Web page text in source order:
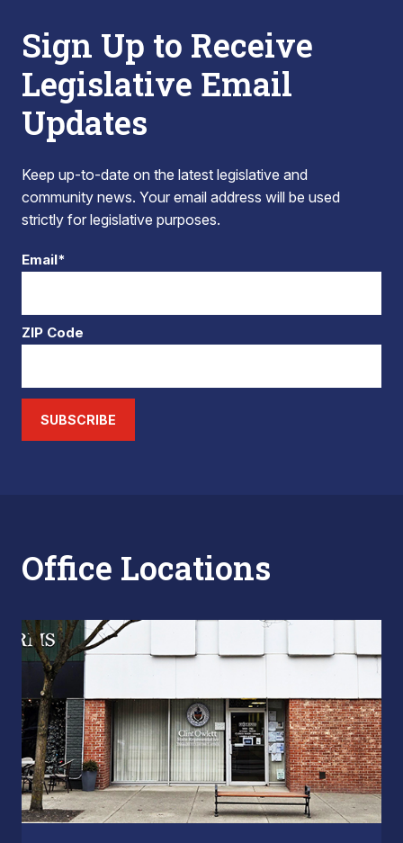
Sign Up to Receive
Legislative Email
Updates
Keep up-to-date on the latest legislative and
community news. Your email address will be used
strictly for legislative purposes.
Email*
ZIP Code
SUBSCRIBE
Office Locations